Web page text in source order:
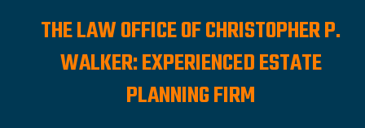
THE LAW OFFICE OF CHRISTOPHER P.
WALKER: EXPERIENCED ESTATE
PLANNING FIRM